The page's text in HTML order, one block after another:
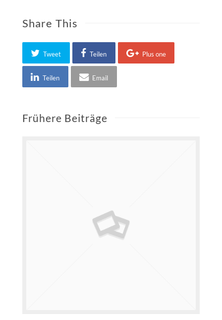
Share This
Tweet Teilen Plus one
Teilen Email
Frühere Beiträge